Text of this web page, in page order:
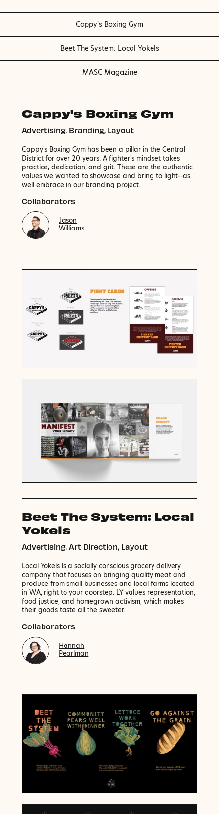
Cappy's Boxing Gym
Beet The System: Local Yokels
MASC Magazine
Cappy's Boxing Gym
Advertising, Branding, Layout
Cappy's Boxing Gym has been a pillar in the Central
District for over 20 years. A fighter's mindset takes
practice, dedication, and grit. These are the authentic
values we wanted to showcase and bring to light--as
well embrace in our branding project.
Collaborators
Jason
Williams
Beet The System: Local
Yokels
Advertising, Art Direction, Layout
Local Yokels is a socially conscious grocery delivery
company that focuses on bringing quality meat and
produce from small businesses and local farms located
in WA, right to your doorstep. LY values representation,
food justice, and homegrown activism, which makes
their goods taste all the sweeter.
Collaborators
Hannah
Pearlman